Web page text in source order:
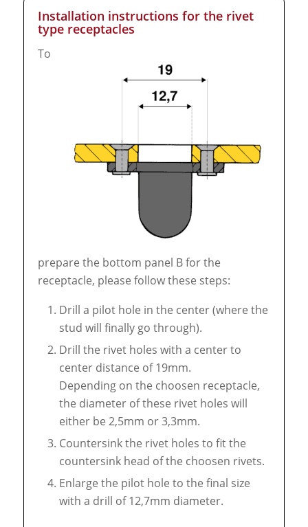
Installation instructions for the rivet
type receptacles
To
prepare the bottom panel B for the
receptacle, please follow these steps:
Drill a pilot hole in the center (where the
stud will finally go through).
Drill the rivet holes with a center to
center distance of 19mm.
Depending on the choosen receptacle,
the diameter of these rivet holes will
either be 2,5mm or 3,3mm.
Countersink the rivet holes to fit the
countersink head of the choosen rivets.
Enlarge the pilot hole to the final size
with a drill of 12,7mm diameter.